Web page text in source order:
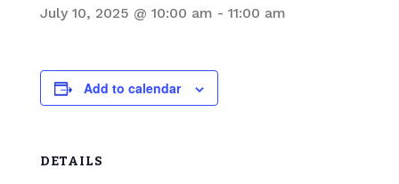
July 10, 2025 @ 10:00 am - 11:00 am
Add to calendar
DETAILS